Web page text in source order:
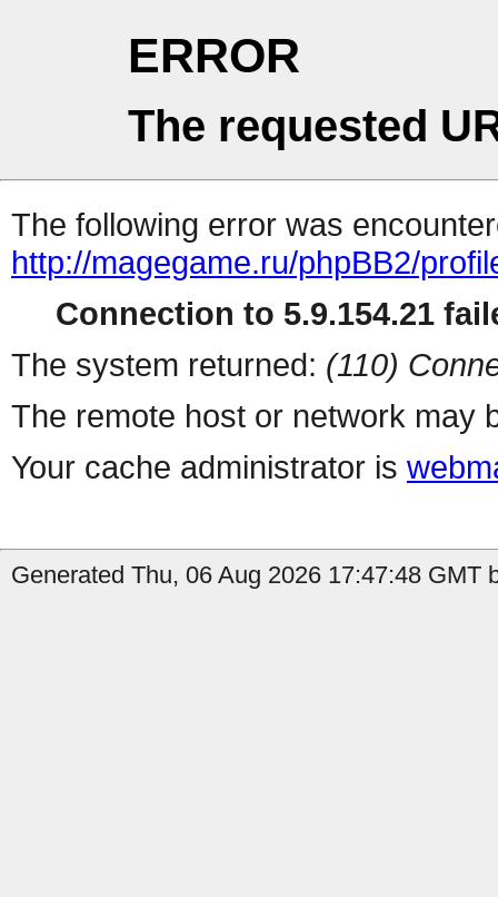
ERROR
The requested
The following error was
http://magegame.ru/phpBB2/
Connection to 5.9.154.21
The system returned: (110)
The remote host or network may
Your cache administrator is
Generated Thu, 06 Aug 2026 17:47:48